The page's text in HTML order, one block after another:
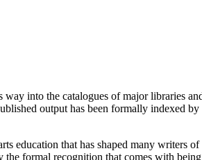
into the catalogues of major libraries
output has been formally indexed
that has shaped many writers
formal recognition that comes with being